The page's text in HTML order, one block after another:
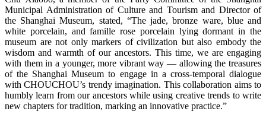
Municipal Administration of Culture and Tourism and Director of
the Shanghai Museum, stated, “The jade, bronze ware, blue and
white porcelain, and famille rose porcelain lying dormant in the
museum are not only markers of civilization but also embody the
wisdom and warmth of our ancestors. This time, we are engaging
with them in a younger, more vibrant way — allowing the treasures
of the Shanghai Museum to engage in a cross-temporal dialogue
with CHOUCHOU’s trendy imagination. This collaboration aims to
humbly learn from our ancestors while using creative trends to write
new chapters for tradition, marking an innovative practice.”